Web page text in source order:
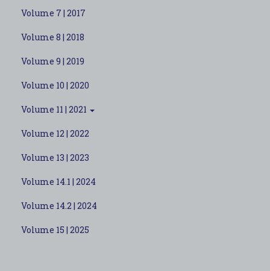
Volume 7 | 2017
Volume 8 | 2018
Volume 9 | 2019
Volume 10 | 2020
Volume 11 | 2021
Volume 12 | 2022
Volume 13 | 2023
Volume 14.1 | 2024
Volume 14.2 | 2024
Volume 15 | 2025